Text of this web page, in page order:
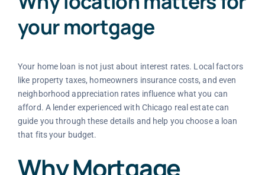
your mortgage
Your home loan is not just about interest rates. Local factors
like property taxes, homeowners insurance costs, and even
neighborhood appreciation rates influence what you can
afford. A lender experienced with Chicago real estate can
guide you through these details and help you choose a loan
that fits your budget.
Why Mortgage